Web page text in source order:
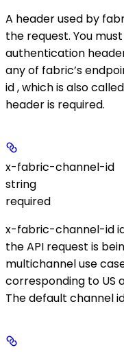
A header used by
the request. You
authentication
any of fabric’s
id , which is also
header is required.
x-fabric-channel-id
string
required
x-fabric-channel-id
the API request is
multichannel use
corresponding to US
The default channel